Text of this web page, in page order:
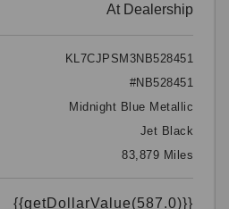
At Dealership
KL7CJPSM3NB528451
#NB528451
Midnight Blue Metallic
Jet Black
83,879 Miles
{{getDollarValue(587.0)}}